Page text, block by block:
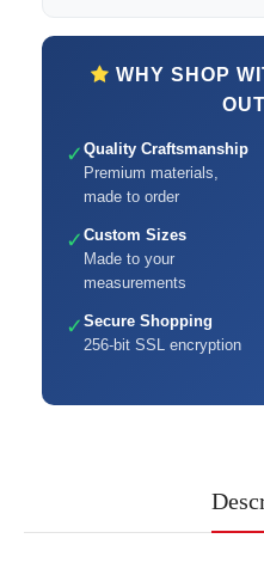
WHY SHOP
✓ Quality Craftsmanship
Premium materials,
made to order
✓ Custom Sizes
Made to your
measurements
✓ Secure Shopping
256-bit SSL encryption